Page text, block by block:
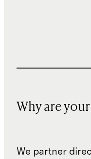
Why are
We partner